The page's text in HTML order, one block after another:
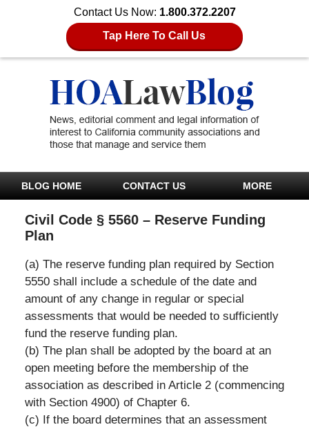
Contact Us Now: 1.800.372.2207
Tap Here To Call Us
BLOG HOME CONTACT US MORE
Civil Code § 5560 – Reserve Funding
Plan
(a) The reserve funding plan required by Section
5550 shall include a schedule of the date and
amount of any change in regular or special
assessments that would be needed to sufficiently
fund the reserve funding plan.
(b) The plan shall be adopted by the board at an
open meeting before the membership of the
association as described in Article 2 (commencing
with Section 4900) of Chapter 6.
(c) If the board determines that an assessment